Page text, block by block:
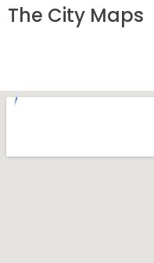
The City Maps